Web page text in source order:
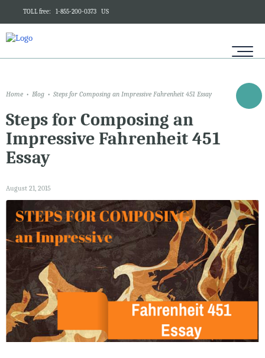
TOLL free: 1-855-200-0373 US
Home Blog Steps for Composing an Impressive Fahrenheit 451 Essay
Steps for Composing an
Impressive Fahrenheit 451
Essay
August 21, 2015